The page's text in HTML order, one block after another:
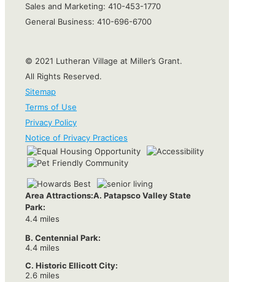
Area Attractions:A. Patapsco Valley State
Park:
4.4 miles
B. Centennial Park:
4.4 miles
C. Historic Ellicott City:
2.6 miles
Sales and Marketing: 410-453-1770
General Business: 410-696-6700
© 2021 Lutheran Village at Miller’s Grant.
All Rights Reserved.
Sitemap
Terms of Use
Privacy Policy
Notice of Privacy Practices